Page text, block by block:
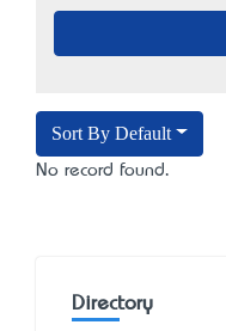
Sort By Default
No record found.
Directory